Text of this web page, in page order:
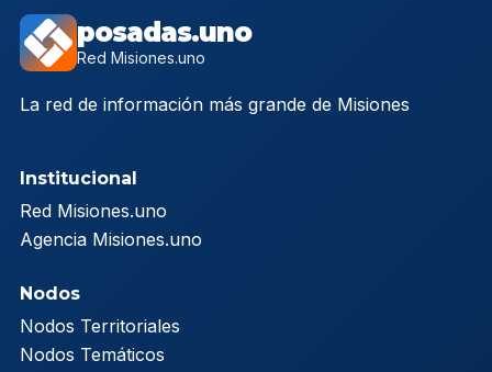
posadas.uno
Red Misiones.uno
La red de información más grande de Misiones
Institucional
Red Misiones.uno
Agencia Misiones.uno
Nodos
Nodos Territoriales
Nodos Temáticos